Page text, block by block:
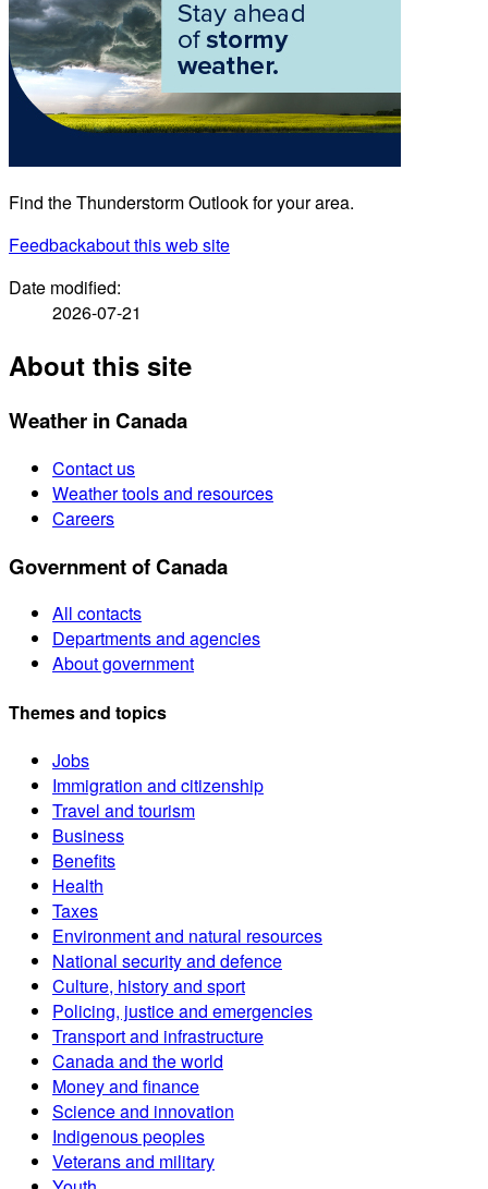
Find the Thunderstorm Outlook for your area.
Feedbackabout this web site
Date modified:
2026-07-21
About this site
Weather in Canada
Contact us
Weather tools and resources
Careers
Government of Canada
All contacts
Departments and agencies
About government
Themes and topics
Jobs
Immigration and citizenship
Travel and tourism
Business
Benefits
Health
Taxes
Environment and natural resources
National security and defence
Culture, history and sport
Policing, justice and emergencies
Transport and infrastructure
Canada and the world
Money and finance
Science and innovation
Indigenous peoples
Veterans and military